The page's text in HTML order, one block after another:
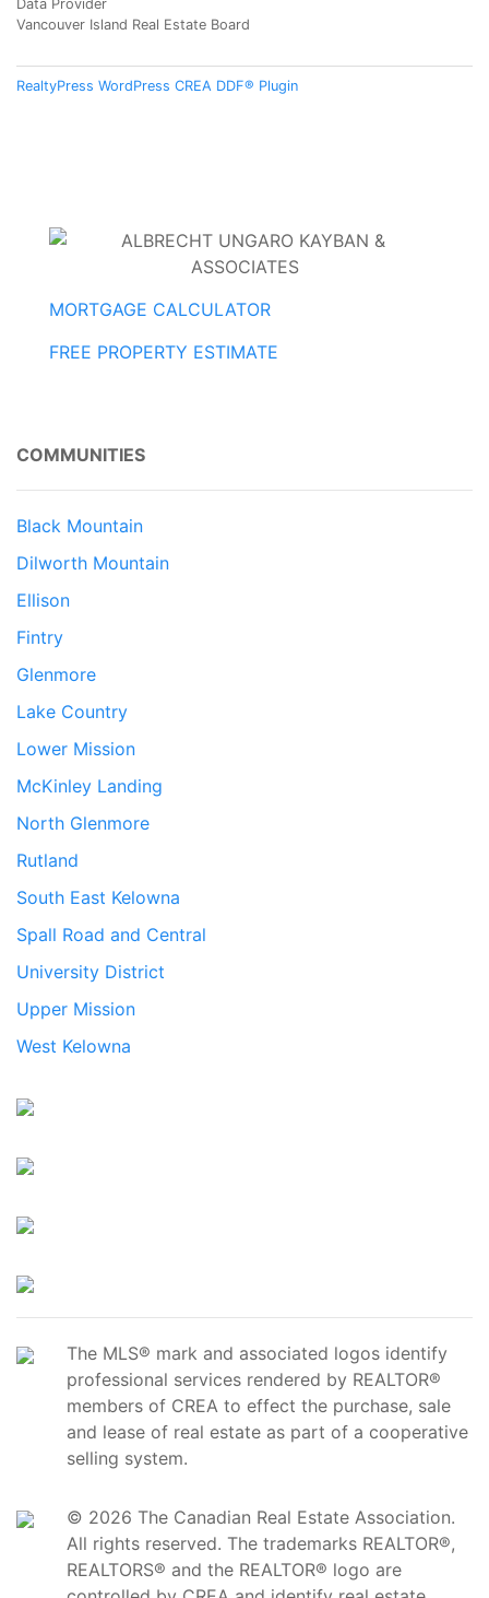
Data Provider
Vancouver Island Real Estate Board
RealtyPress WordPress CREA DDF® Plugin
MORTGAGE CALCULATOR
FREE PROPERTY ESTIMATE
COMMUNITIES
Black Mountain
Dilworth Mountain
Ellison
Fintry
Glenmore
Lake Country
Lower Mission
McKinley Landing
North Glenmore
Rutland
South East Kelowna
Spall Road and Central
University District
Upper Mission
West Kelowna
The MLS® mark and associated logos identify
professional services rendered by REALTOR®
members of CREA to effect the purchase, sale
and lease of real estate as part of a cooperative
selling system.
© 2026 The Canadian Real Estate Association.
All rights reserved. The trademarks REALTOR®,
REALTORS® and the REALTOR® logo are